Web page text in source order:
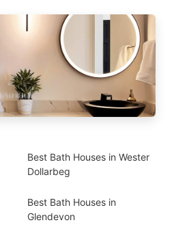
Best Bath Houses in Wester
Dollarbeg
Best Bath Houses in
Glendevon